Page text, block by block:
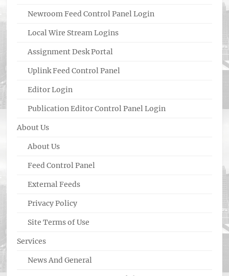
Newroom Feed Control Panel Login
Local Wire Stream Logins
Assignment Desk Portal
Uplink Feed Control Panel
Editor Login
Publication Editor Control Panel Login
About Us
About Us
Feed Control Panel
External Feeds
Privacy Policy
Site Terms of Use
Services
News And General